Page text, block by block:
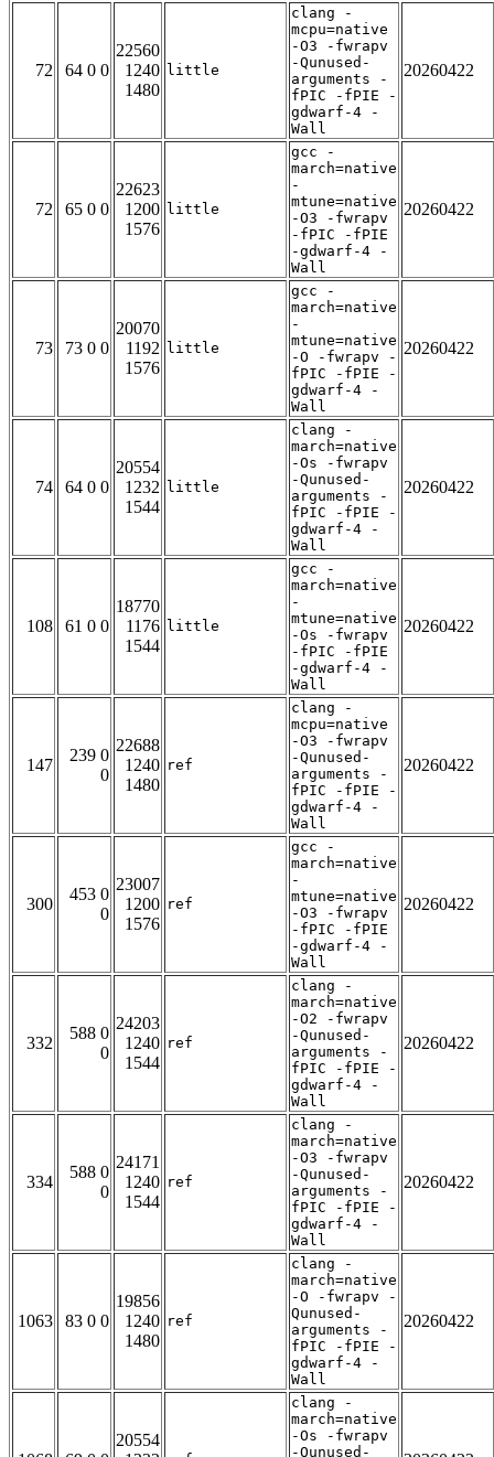
72 64 0 0
22560
1240
1480
little
clang -
mcpu=native
-O3 -fwrapv
-Qunused-
arguments -
fPIC -fPIE -
gdwarf-4 -
Wall
20260422
72 65 0 0
22623
1200
1576
little
gcc -
march=native
-
mtune=native
-O3 -fwrapv
-fPIC -fPIE
-gdwarf-4 -
Wall
20260422
73 73 0 0
20070
1192
1576
little
gcc -
march=native
-
mtune=native
-O -fwrapv -
fPIC -fPIE -
gdwarf-4 -
Wall
20260422
74 64 0 0
20554
1232
1544
little
clang -
march=native
-Os -fwrapv
-Qunused-
arguments -
fPIC -fPIE -
gdwarf-4 -
Wall
20260422
108 61 0 0
18770
1176
1544
little
gcc -
march=native
-
mtune=native
-Os -fwrapv
-fPIC -fPIE
-gdwarf-4 -
Wall
20260422
147
239 0
0
22688
1240
1480
ref
clang -
mcpu=native
-O3 -fwrapv
-Qunused-
arguments -
fPIC -fPIE -
gdwarf-4 -
Wall
20260422
300
453 0
0
23007
1200
1576
ref
gcc -
march=native
-
mtune=native
-O3 -fwrapv
-fPIC -fPIE
-gdwarf-4 -
Wall
20260422
332
588 0
0
24203
1240
1544
ref
clang -
march=native
-O2 -fwrapv
-Qunused-
arguments -
fPIC -fPIE -
gdwarf-4 -
Wall
20260422
334
588 0
0
24171
1240
1544
ref
clang -
march=native
-O3 -fwrapv
-Qunused-
arguments -
fPIC -fPIE -
gdwarf-4 -
Wall
20260422
1063 83 0 0
19856
1240
1480
ref
clang -
march=native
-O -fwrapv -
Qunused-
arguments -
fPIC -fPIE -
gdwarf-4 -
Wall
20260422
20554
clang -
march=native
-Os -fwrapv
-Qunused-